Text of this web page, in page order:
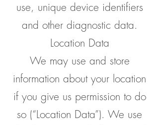
use, unique device identifiers
and other diagnostic data.
Location Data
We may use and store
information about your location
if you give us permission to do
so (“Location Data”). We use